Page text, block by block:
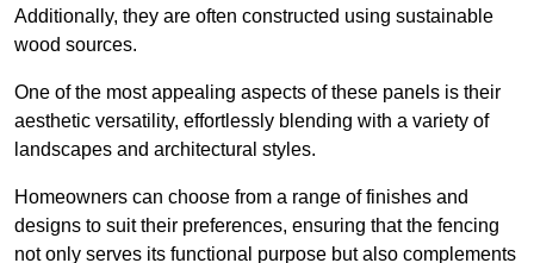
Additionally, they are often constructed using sustainable
wood sources.
One of the most appealing aspects of these panels is their
aesthetic versatility, effortlessly blending with a variety of
landscapes and architectural styles.
Homeowners can choose from a range of finishes and
designs to suit their preferences, ensuring that the fencing
not only serves its functional purpose but also complements